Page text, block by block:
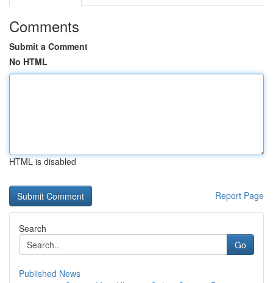
Comments
Submit a Comment
No HTML
HTML is disabled
Report Page
Search
Go
Published News